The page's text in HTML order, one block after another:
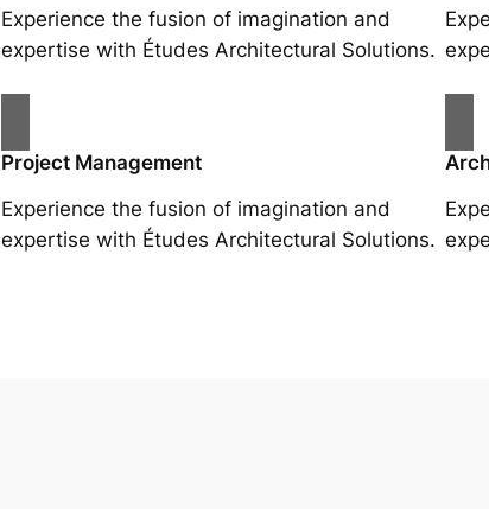
Experience the fusion of imagination and
expertise with Études Architectural Solutions.
Project Management
Experience the fusion of imagination and
expertise with Études Architectural Solutions.